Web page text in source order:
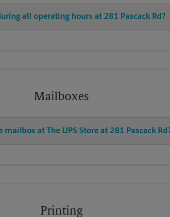
all operating hours at 281 Pascack Rd?
Mailboxes
at The UPS Store at 281 Pascack
Printing